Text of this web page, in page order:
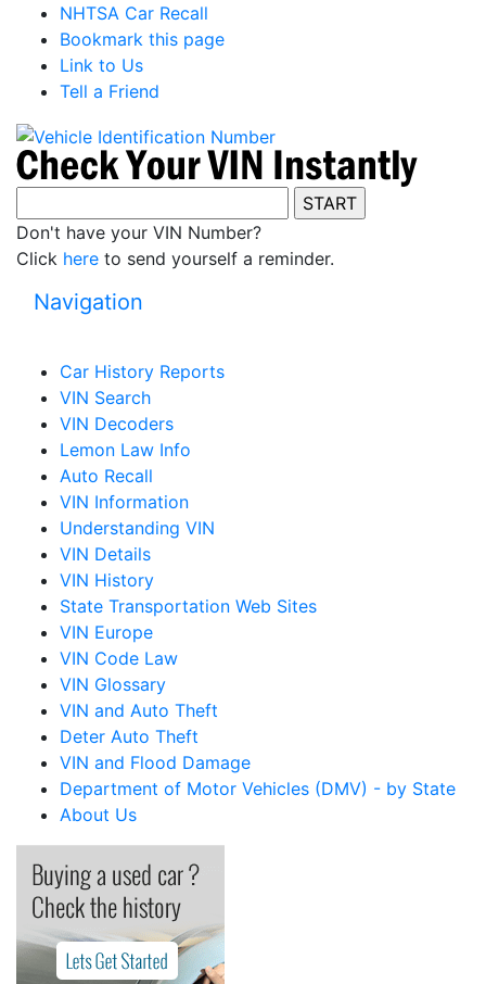
NHTSA Car Recall
Bookmark this page
Link to Us
Tell a Friend
Don't have your VIN Number?
Click here to send yourself a reminder.
Navigation
Car History Reports
VIN Search
VIN Decoders
Lemon Law Info
Auto Recall
VIN Information
Understanding VIN
VIN Details
VIN History
State Transportation Web Sites
VIN Europe
VIN Code Law
VIN Glossary
VIN and Auto Theft
Deter Auto Theft
VIN and Flood Damage
Department of Motor Vehicles (DMV) - by State
About Us